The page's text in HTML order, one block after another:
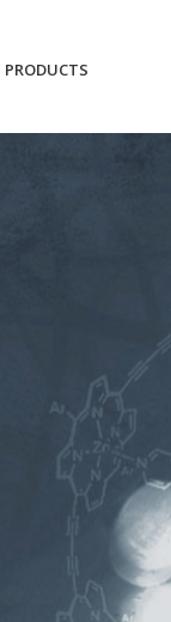
PRODUCTS